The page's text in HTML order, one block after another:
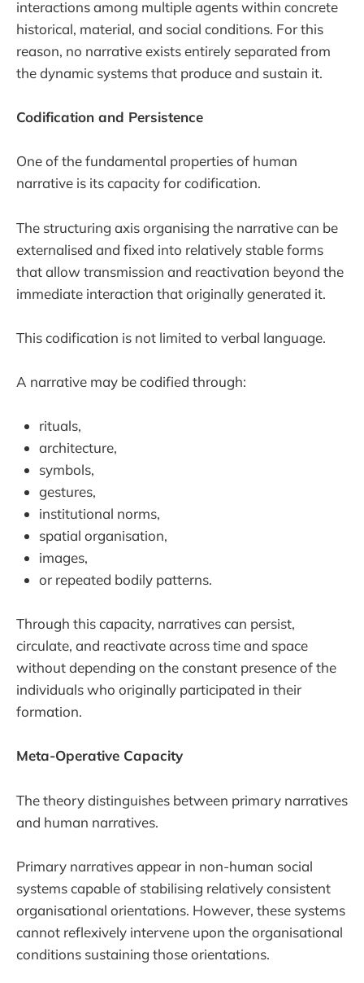
interactions among multiple agents within concrete
historical, material, and social conditions. For this
reason, no narrative exists entirely separated from
the dynamic systems that produce and sustain it.
Codification and Persistence
One of the fundamental properties of human
narrative is its capacity for codification.
The structuring axis organising the narrative can be
externalised and fixed into relatively stable forms
that allow transmission and reactivation beyond the
immediate interaction that originally generated it.
This codification is not limited to verbal language.
A narrative may be codified through:
rituals,
architecture,
symbols,
gestures,
institutional norms,
spatial organisation,
images,
or repeated bodily patterns.
Through this capacity, narratives can persist,
circulate, and reactivate across time and space
without depending on the constant presence of the
individuals who originally participated in their
formation.
Meta-Operative Capacity
The theory distinguishes between primary narratives
and human narratives.
Primary narratives appear in non-human social
systems capable of stabilising relatively consistent
organisational orientations. However, these systems
cannot reflexively intervene upon the organisational
conditions sustaining those orientations.